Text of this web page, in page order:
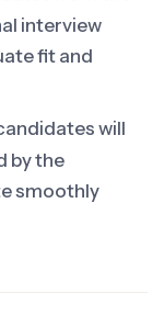
interview
fit and
will
by the
smoothly